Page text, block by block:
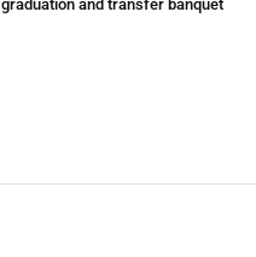
graduation and transfer banquet